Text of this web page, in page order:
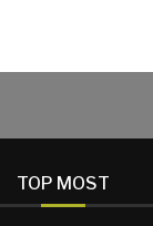
TOP MOST